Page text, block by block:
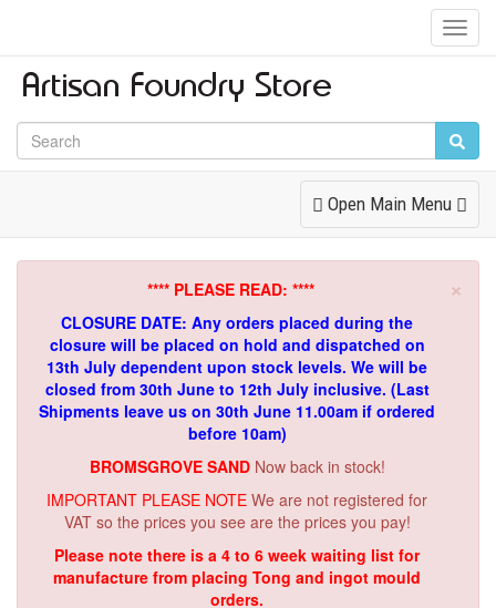
Toggle
Navigation
Open Main Menu
×
**** PLEASE READ: ****
CLOSURE DATE: Any orders placed during the
closure will be placed on hold and dispatched on
13th July dependent upon stock levels. We will be
closed from 30th June to 12th July inclusive. (Last
Shipments leave us on 30th June 11.00am if ordered
before 10am)
BROMSGROVE SAND Now back in stock!
IMPORTANT PLEASE NOTE We are not registered for
VAT so the prices you see are the prices you pay!
Please note there is a 4 to 6 week waiting list for
manufacture from placing Tong and ingot mould
orders.